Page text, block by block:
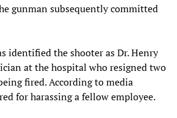
gunman subsequently committed
identified the shooter as Dr. Henry
at the hospital who resigned two
fired. According to media
for harassing a fellow employee.